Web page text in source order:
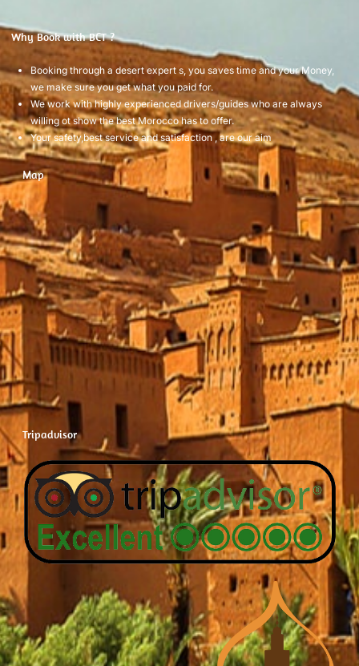
Why Book with BCT ?
Booking through a desert expert s, you saves time and your Money,
we make sure you get what you paid for.
We work with highly experienced drivers/guides who are always
willing ot show the best Morocco has to offer.
Your safety,best service and satisfaction , are our aim
Map
Tripadvisor